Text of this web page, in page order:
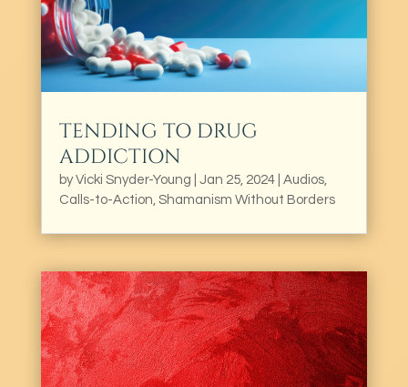
TENDING TO DRUG
ADDICTION
byVicki Snyder-Young Jan 25, 2024| Audios,
Calls-to-Action Shamanism Without Borders